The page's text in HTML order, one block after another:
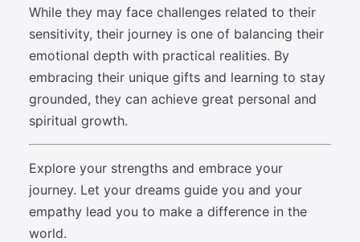
While they may face challenges related to their
sensitivity, their journey is one of balancing their
emotional depth with practical realities. By
embracing their unique gifts and learning to stay
grounded, they can achieve great personal and
spiritual growth.
Explore your strengths and embrace your
journey. Let your dreams guide you and your
empathy lead you to make a difference in the
world.